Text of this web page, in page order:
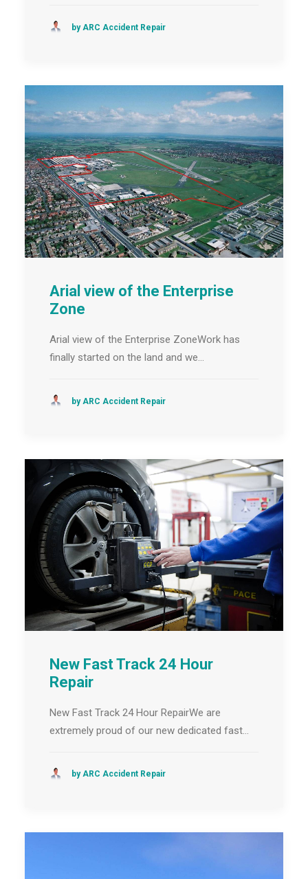
by ARC Accident Repair
Arial view of the Enterprise
Zone
Arial view of the Enterprise ZoneWork has
finally started on the land and we…
by ARC Accident Repair
New Fast Track 24 Hour
Repair
New Fast Track 24 Hour RepairWe are
extremely proud of our new dedicated fast…
by ARC Accident Repair